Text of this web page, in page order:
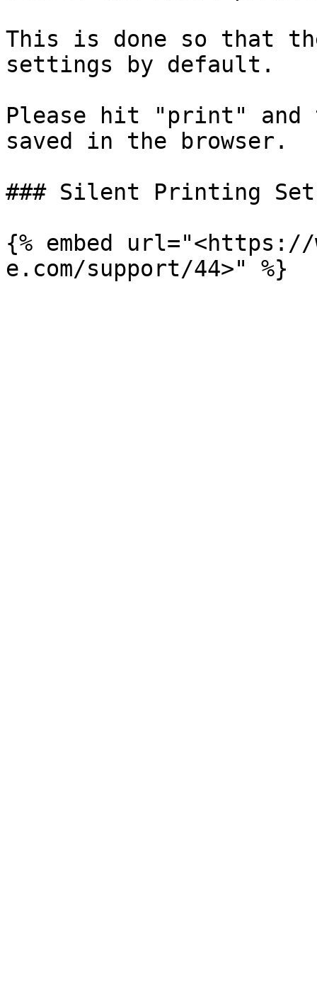
This is done so that
settings by default.
Please hit "print"
saved in the browser.
### Silent Printing
{% embed